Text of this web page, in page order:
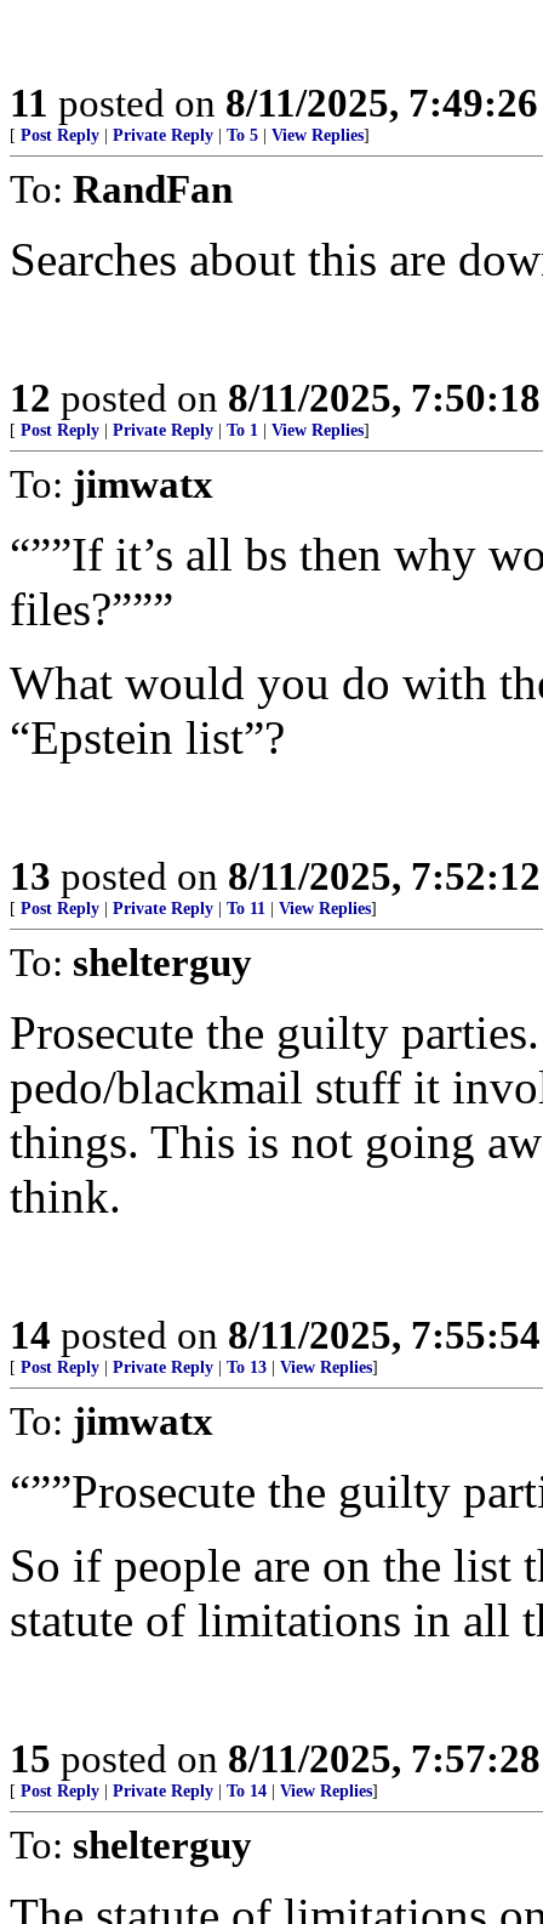
11 posted on 8/11/2025,
[ Post Reply Private Reply To 5 View Replies]
To: RandFan
Searches about this are
12 posted on 8/11/2025,
[ Post Reply Private Reply To 1 View Replies]
To: jimwatx
“””If it’s all bs then why
files?”””
What would you do with
“Epstein list”?
13 posted on 8/11/2025,
[ Post Reply Private Reply To 11 View Replies]
To: shelterguy
Prosecute the guilty
pedo/blackmail stuff it
things. This is not going
think.
14 posted on 8/11/2025,
[ Post Reply Private Reply To 13 View Replies]
To: jimwatx
“””Prosecute the guilty
So if people are on the list
statute of limitations in all
15 posted on 8/11/2025,
[ Post Reply Private Reply To 14 View Replies]
To: shelterguy